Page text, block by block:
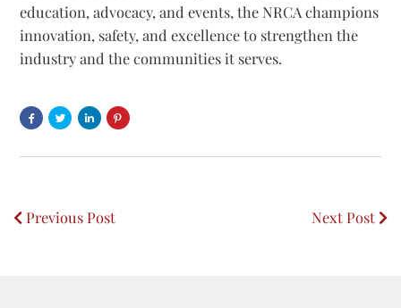
education, advocacy, and events, the NRCA champions
innovation, safety, and excellence to strengthen the
industry and the communities it serves.
Share
a
Share
a
Share
a
Post
Post
Previous Post Next Post